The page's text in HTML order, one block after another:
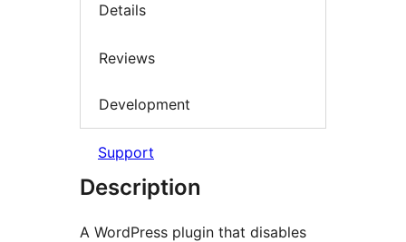
Details
Reviews
Development
Support
Description
A WordPress plugin that disables